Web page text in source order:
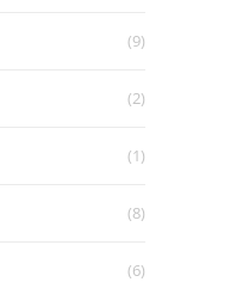
(9)
(2)
(1)
(8)
(6)